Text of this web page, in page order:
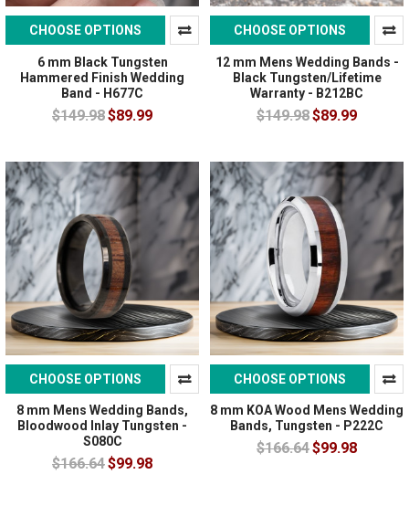
CHOOSE OPTIONS
6 mm Black Tungsten
Hammered Finish Wedding
Band - H677C
$149.98$89.99
CHOOSE OPTIONS
12 mm Mens Wedding Bands -
Black Tungsten/Lifetime
Warranty - B212BC
$149.98$89.99
CHOOSE OPTIONS
8 mm Mens Wedding Bands,
Bloodwood Inlay Tungsten -
S080C
$166.64$99.98
CHOOSE OPTIONS
8 mm KOA Wood Mens Wedding
Bands, Tungsten - P222C
$166.64$99.98